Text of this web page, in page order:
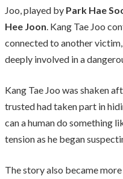
Joo, played by Park Hae
Hee Joon. Kang Tae Joo
connected to another
deeply involved in a
Kang Tae Joo was shaken
trusted had taken part in
can a human do something
tension as he began
The story also became